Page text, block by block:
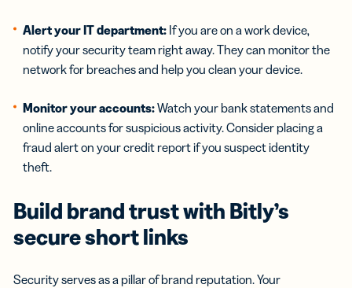
Alert your IT department: If you are on a work device,
notify your security team right away. They can monitor the
network for breaches and help you clean your device.
Monitor your accounts:Watch your bank statements and
online accounts for suspicious activity. Consider placing a
fraud alert on your credit report if you suspect identity
theft.
Build brand trust with Bitly’s
secure short links
Security serves as a pillar of brand reputation. Your